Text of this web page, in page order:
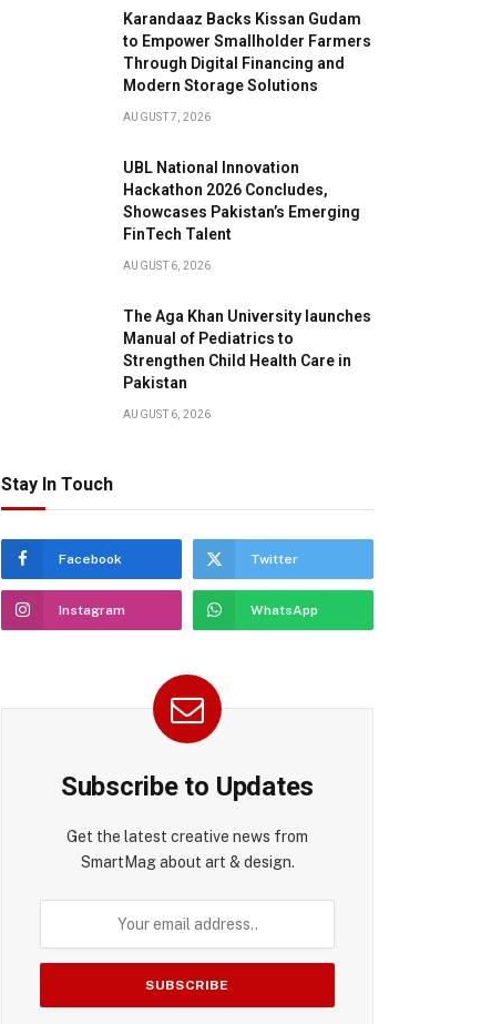
Karandaaz Backs Kissan Gudam
to Empower Smallholder Farmers
Through Digital Financing and
Modern Storage Solutions
AUGUST 7, 2026
UBL National Innovation
Hackathon 2026 Concludes,
Showcases Pakistan’s Emerging
FinTech Talent
AUGUST 6, 2026
The Aga Khan University launches
Manual of Pediatrics to
Strengthen Child Health Care in
Pakistan
AUGUST 6, 2026
Stay In Touch
Facebook Twitter
Instagram WhatsApp
Subscribe to Updates
Get the latest creative news from
SmartMag about art & design.